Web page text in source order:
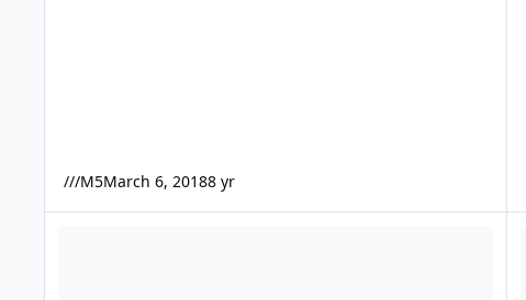
///M5March 6, 20188 yr